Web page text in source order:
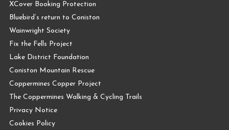
XCover Booking Protection
Bluebird’s return to Coniston
Wainwright Society
Fix the Fells Project
Lake District Foundation
Coniston Mountain Rescue
Coppermines Copper Project
The Coppermines Walking & Cycling Trails
Privacy Notice
Cookies Policy